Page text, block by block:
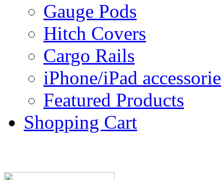
Gauge Pods
Hitch Covers
Cargo Rails
iPhone/iPad
Featured Products
Shopping Cart